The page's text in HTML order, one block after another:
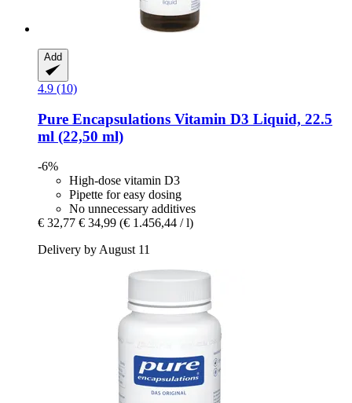
Add
4.9 (10)
Pure Encapsulations Vitamin D3 Liquid, 22.5
ml (22,50 ml)
-6%
High-dose vitamin D3
Pipette for easy dosing
No unnecessary additives
€ 32,77 € 34,99 (€ 1.456,44 / l)
Delivery by August 11